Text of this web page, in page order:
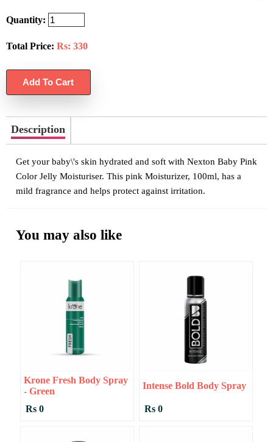
Quantity:
Total Price: Rs: 330
Description
Get your baby\'s skin hydrated and soft with Nexton Baby Pink
Color Jelly Moisturiser. This pink Moisturizer, 100ml, has a
mild fragrance and helps protect against irritation.
You may also like
Krone Fresh Body Spray
- Green
Rs 0
Intense Bold Body Spray
Rs 0